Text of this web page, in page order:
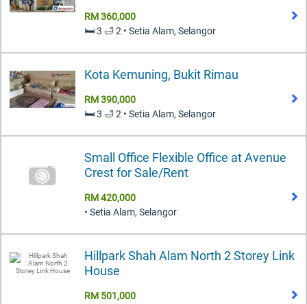
RM 360,000
🛏️ 3 🛁 2 • Setia Alam, Selangor
Kota Kemuning, Bukit Rimau
RM 390,000
🛏️ 3 🛁 2 • Setia Alam, Selangor
Small Office Flexible Office at Avenue
Crest for Sale/Rent
RM 420,000
• Setia Alam, Selangor
Hillpark Shah Alam North 2 Storey Link
House
RM 501,000